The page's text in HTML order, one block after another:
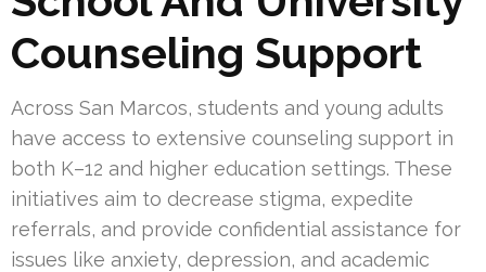
Counseling Support
Across San Marcos, students and young adults
have access to extensive counseling support in
both K–12 and higher education settings. These
initiatives aim to decrease stigma, expedite
referrals, and provide confidential assistance for
issues like anxiety, depression, and academic